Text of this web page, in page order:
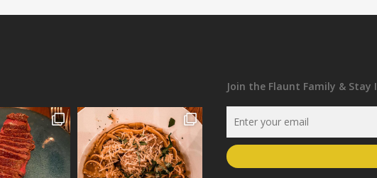
Join the Flaunt Family & Stay